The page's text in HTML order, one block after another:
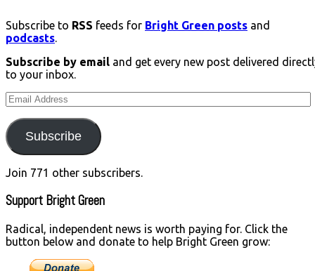
Subscribe to RSS feeds for Bright Green posts and
podcasts.
Subscribe by email and get every new post delivered
to your inbox.
Email
Address
Subscribe
Join 771 other subscribers.
Support Bright Green
Radical, independent news is worth paying for. Click the
button below and donate to help Bright Green grow: